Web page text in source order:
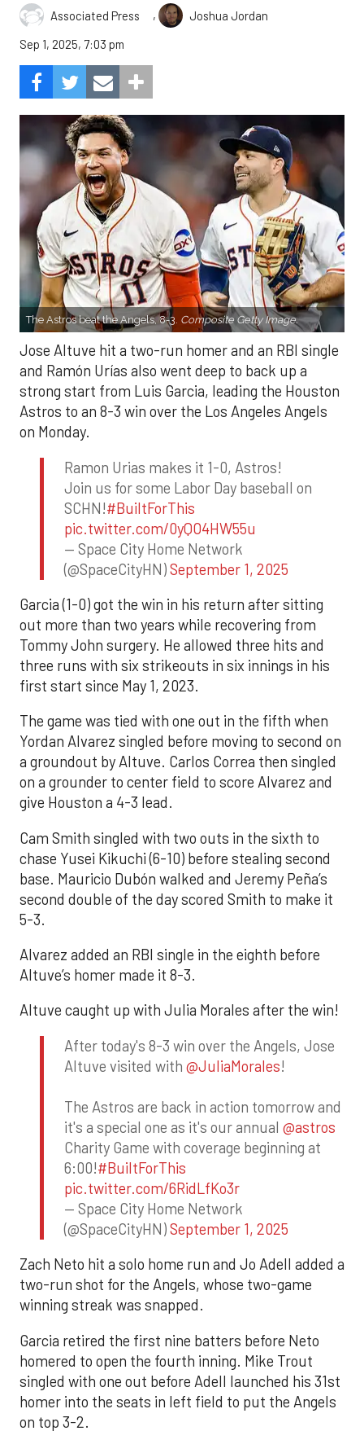
Associated Press ,
Joshua Jordan
Sep 1, 2025, 7:03 pm
The Astros beat the Angels, 8-3. Composite Getty Image.
Jose Altuve hit a two-run homer and an RBI single
and Ramón Urías also went deep to back up a
strong start from Luis Garcia, leading the Houston
Astros to an 8-3 win over the Los Angeles Angels
on Monday.
Ramon Urias makes it 1-0, Astros!
Join us for some Labor Day baseball on
SCHN!#BuiltForThis
pic.twitter.com/0yQO4HW55u
— Space City Home Network
(@SpaceCityHN)September 1, 2025
Garcia (1-0) got the win in his return after sitting
out more than two years while recovering from
Tommy John surgery. He allowed three hits and
three runs with six strikeouts in six innings in his
first start since May 1, 2023.
The game was tied with one out in the fifth when
Yordan Alvarez singled before moving to second on
a groundout by Altuve. Carlos Correa then singled
on a grounder to center field to score Alvarez and
give Houston a 4-3 lead.
Cam Smith singled with two outs in the sixth to
chase Yusei Kikuchi (6-10) before stealing second
base. Mauricio Dubón walked and Jeremy Peña’s
second double of the day scored Smith to make it
5-3.
Alvarez added an RBI single in the eighth before
Altuve’s homer made it 8-3.
Altuve caught up with Julia Morales after the win!
After today's 8-3 win over the Angels, Jose
Altuve visited with @JuliaMorales!
The Astros are back in action tomorrow and
it's a special one as it's our annual @astros
Charity Game with coverage beginning at
6:00!#BuiltForThis
pic.twitter.com/6RidLfKo3r
— Space City Home Network
(@SpaceCityHN)September 1, 2025
Zach Neto hit a solo home run and Jo Adell added a
two-run shot for the Angels, whose two-game
winning streak was snapped.
Garcia retired the first nine batters before Neto
homered to open the fourth inning. Mike Trout
singled with one out before Adell launched his 31st
homer into the seats in left field to put the Angels
on top 3-2.